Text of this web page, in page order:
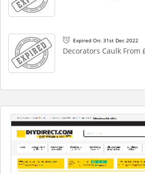
Expired On: 31st Dec 2022
Decorators Caulk From